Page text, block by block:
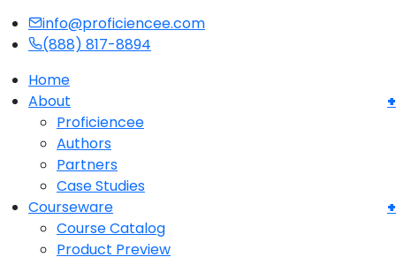
info@proficiencee.com
(888) 817-8894
Home
About
Proficiencee
Authors
Partners
Case Studies
Courseware
Course Catalog
Product Preview